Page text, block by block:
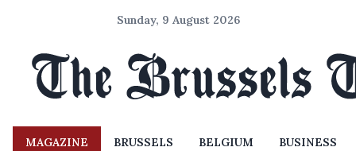
Sunday, 9 August 2026
MAGAZINE BRUSSELS BELGIUM BUSINESS